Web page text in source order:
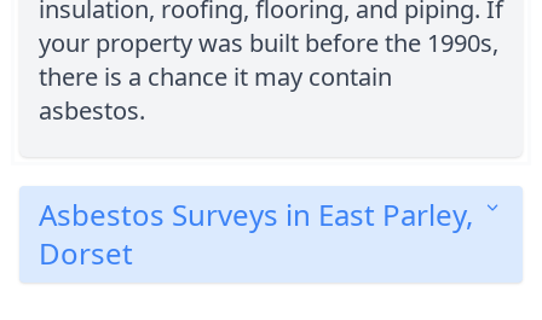
insulation, roofing, flooring, and piping. If
your property was built before the 1990s,
there is a chance it may contain
asbestos.
Asbestos Surveys in East Parley,
Dorset